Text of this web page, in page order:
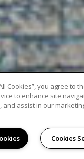
Cookies”, you agree to
to enhance site
and assist in our
Cookies